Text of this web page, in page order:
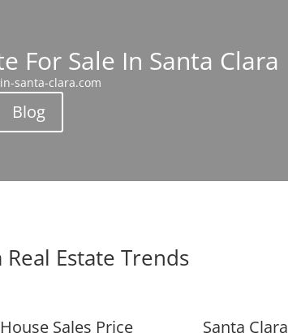
For Sale In Santa Clara
santa-clara.com
Blog
Real Estate Trends
Sales Price Santa